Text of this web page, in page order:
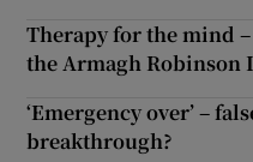
Therapy for the mind
the Armagh Robinson
‘Emergency over’ –
breakthrough?